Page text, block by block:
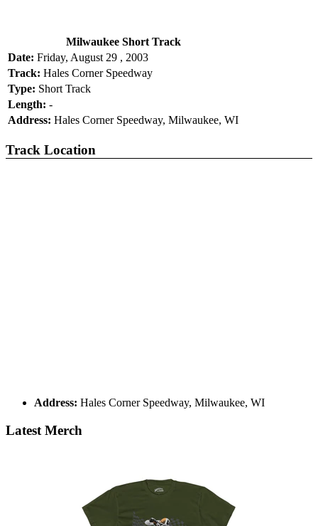
Milwaukee Short Track
Date: Friday, August 29 , 2003
Track: Hales Corner Speedway
Type: Short Track
Length: -
Address: Hales Corner Speedway, Milwaukee, WI
Track Location
Address: Hales Corner Speedway, Milwaukee, WI
Latest Merch